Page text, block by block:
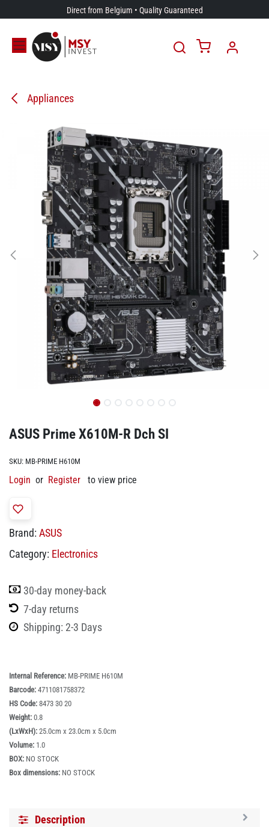
Skip to ContentDirect from Belgium • Quality Guaranteed
Appliances
ASUS Prime X610M-R Dch SI
SKU: MB-PRIME H610M
Login or Register to view price
Brand: ASUS
Category: Electronics
30-day money-back
7-day returns
Shipping: 2-3 Days
Internal Reference: MB-PRIME H610M
Barcode: 4711081758372
HS Code: 8473 30 20
Weight: 0.8
(LxWxH): 25.0cm x 23.0cm x 5.0cm
Volume: 1.0
BOX: NO STOCK
Box dimensions: NO STOCK
Description